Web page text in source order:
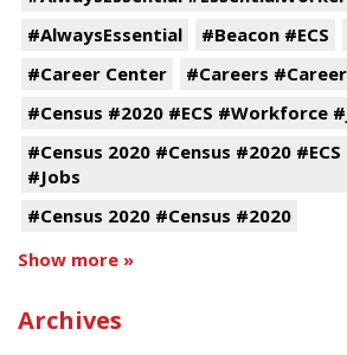
#AlwaysEssential
#Beacon #ECS
#Career Center
#Careers
#Census #2020 #ECS #Workforce
#Census 2020 #Census #2020
#Jobs
#Census 2020 #Census #2020
Show more »
Archives